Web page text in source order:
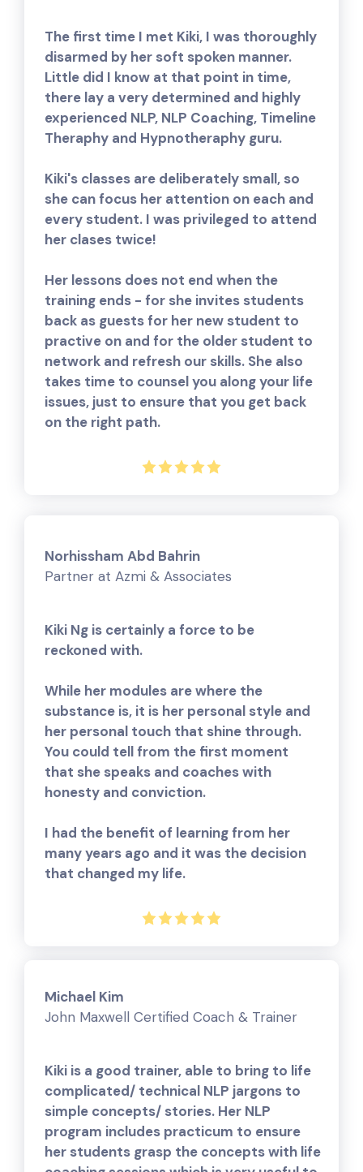
The first time I met Kiki, I was thoroughly
disarmed by her soft spoken manner.
Little did I know at that point in time,
there lay a very determined and highly
experienced NLP, NLP Coaching, Timeline
Theraphy and Hypnotheraphy guru.
Kiki's classes are deliberately small, so
she can focus her attention on each and
every student. I was privileged to attend
her clases twice!
Her lessons does not end when the
training ends - for she invites students
back as guests for her new student to
practive on and for the older student to
network and refresh our skills. She also
takes time to counsel you along your life
issues, just to ensure that you get back
on the right path.
Norhissham Abd Bahrin
Partner at Azmi & Associates
Kiki Ng is certainly a force to be
reckoned with.
While her modules are where the
substance is, it is her personal style and
her personal touch that shine through.
You could tell from the first moment
that she speaks and coaches with
honesty and conviction.
I had the benefit of learning from her
many years ago and it was the decision
that changed my life.
Michael Kim
John Maxwell Certified Coach & Trainer
Kiki is a good trainer, able to bring to life
complicated/ technical NLP jargons to
simple concepts/ stories. Her NLP
program includes practicum to ensure
her students grasp the concepts with life